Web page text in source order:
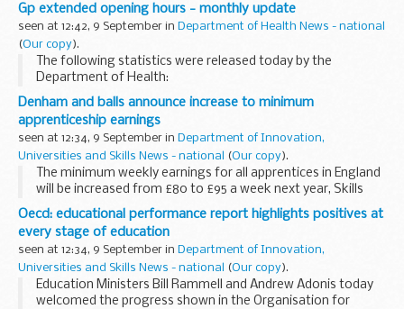
Gp extended opening hours - monthly update
seen at 12:42, 9 September in Department of Health News - national
(Our copy).
The following statistics were released today by the
Department of Health:
Denham and balls announce increase to minimum
apprenticeship earnings
seen at 12:34, 9 September in Department of Innovation,
Universities and Skills News - national
(Our copy).
The minimum weekly earnings for all apprentices in England
will be increased from £80 to £95 a week next year, Skills
Secretary, John Denham and Children's Secretary Ed Balls
announced today. ...
Oecd: educational performance report highlights positives at
every stage of education
seen at 12:34, 9 September in Department of Innovation,
Universities and Skills News - national
(Our copy).
Education Ministers Bill Rammell and Andrew Adonis today
welcomed the progress shown in the Organisation for